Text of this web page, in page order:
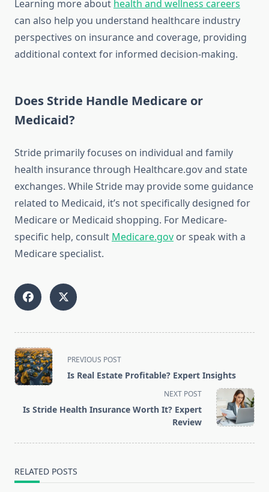
Learning more about health and wellness careers
can also help you understand healthcare industry
perspectives on insurance and coverage, providing
additional context for informed decision-making.
Does Stride Handle Medicare or
Medicaid?
Stride primarily focuses on individual and family
health insurance through Healthcare.gov and state
exchanges. While Stride may provide some guidance
related to Medicaid, it’s not specifically designed for
Medicare or Medicaid shopping. For Medicare-
specific help, consult Medicare.gov or speak with a
Medicare specialist.
<span
class="nav-
subtitle
reader-
PREVIOUS POST
Is Real Estate Profitable? Expert Insights
NEXT POST
Is Stride Health Insurance Worth It? Expert
Review
RELATED POSTS